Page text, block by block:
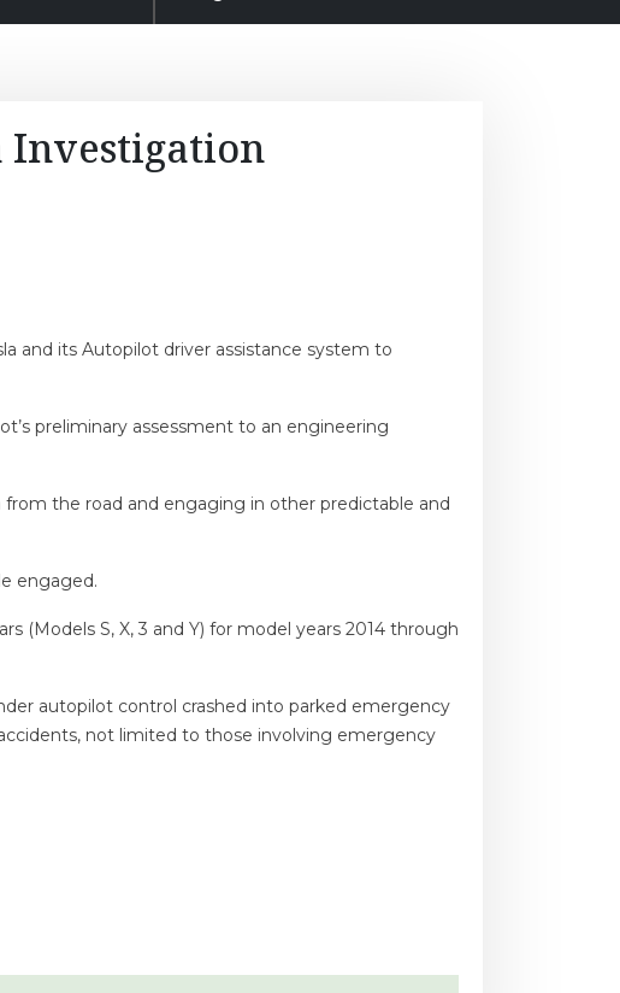
Investigation
and its Autopilot driver assistance system to
preliminary assessment to an engineering
the road and engaging in other predictable and
engaged.
(Models S, X, 3 and Y) for model years 2014 through
autopilot control crashed into parked emergency
not limited to those involving emergency